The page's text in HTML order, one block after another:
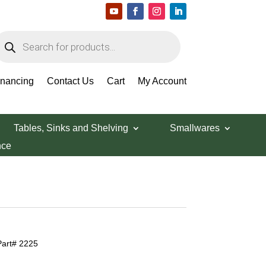
Contact Us Cart My Account
Tables, Sinks and Shelving
Smallwares
2225